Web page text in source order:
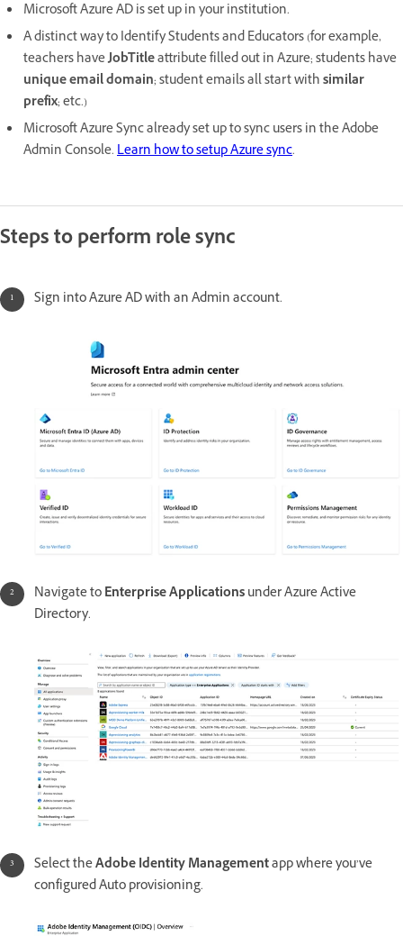
Microsoft Azure AD is set up in your institution.
A distinct way to Identify Students and Educators (for example,
teachers haveJobTitleattribute filled out in Azure; students have
unique email domain; student emails all start withsimilar
prefix; etc.)
Microsoft Azure Sync already set up to sync users in the Adobe
Admin Console.Learn how to setup Azure sync.
Steps to perform role sync
Sign into Azure AD with an Admin account.
Navigate toEnterprise Applicationsunder Azure Active
Directory.
Select theAdobe Identity Managementapp where you’ve
configured Auto provisioning.